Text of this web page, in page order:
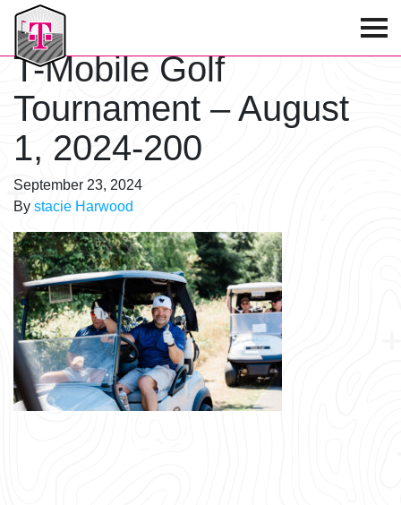
T-Mobile Golf Tournament
T-Mobile Golf
Tournament – August
1, 2024-200
September 23, 2024
By stacie Harwood